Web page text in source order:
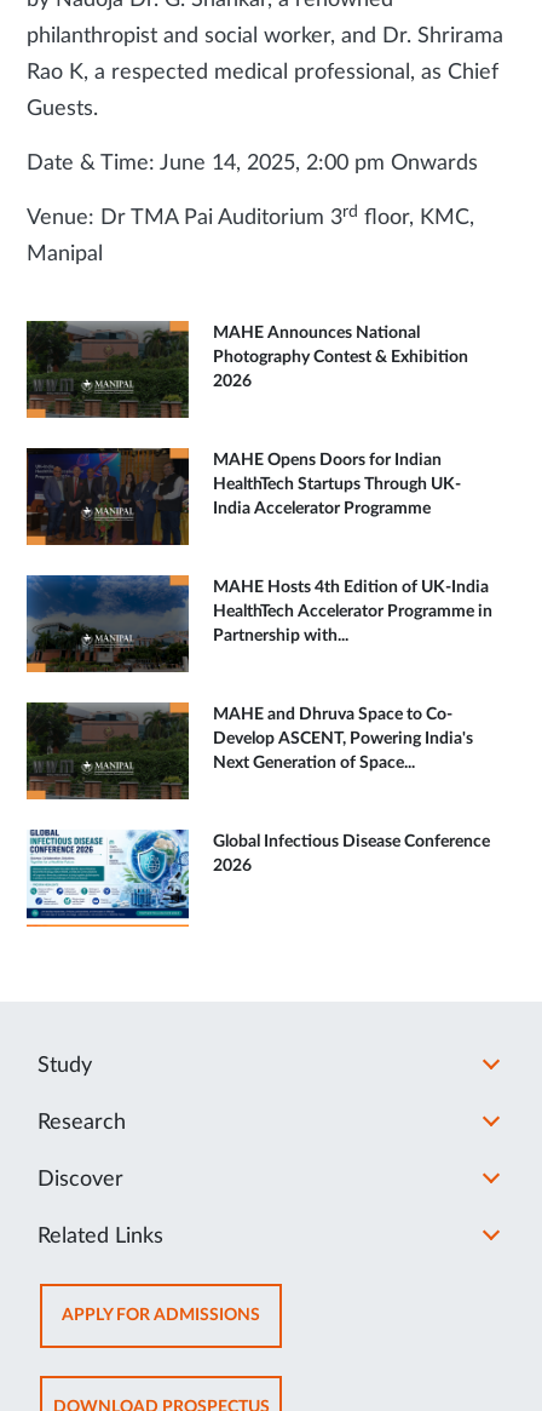
philanthropist and social worker, and Dr. Shrirama
Rao K, a respected medical professional, as Chief
Guests.
Date & Time: June 14, 2025, 2:00 pm Onwards
Venue: Dr TMA Pai Auditorium 3rd floor, KMC,
Manipal
MAHE Announces National
Photography Contest & Exhibition
2026
MAHE Opens Doors for Indian
HealthTech Startups Through UK-
India Accelerator Programme
MAHE Hosts 4th Edition of UK-India
HealthTech Accelerator Programme in
Partnership with...
MAHE and Dhruva Space to Co-
Develop ASCENT, Powering India's
Next Generation of Space...
Global Infectious Disease Conference
2026
Study
Research
Discover
Related Links
APPLY FOR ADMISSIONSOPENS
IN
NEW
TABOPENS